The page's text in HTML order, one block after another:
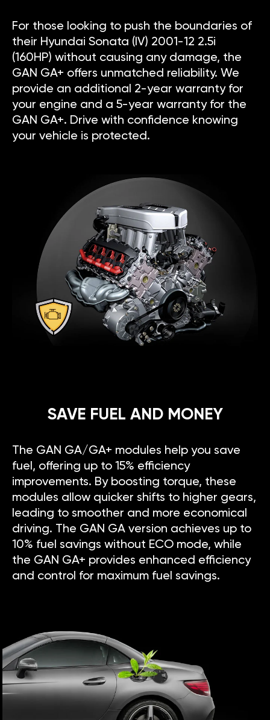
For those looking to push the boundaries of
their Hyundai Sonata (IV) 2001-12 2.5i
(160HP) without causing any damage, the
GAN GA+ offers unmatched reliability. We
provide an additional 2-year warranty for
your engine and a 5-year warranty for the
GAN GA+. Drive with confidence knowing
your vehicle is protected.
SAVE FUEL AND MONEY
The GAN GA/GA+ modules help you save
fuel, offering up to 15% efficiency
improvements. By boosting torque, these
modules allow quicker shifts to higher gears,
leading to smoother and more economical
driving. The GAN GA version achieves up to
10% fuel savings without ECO mode, while
the GAN GA+ provides enhanced efficiency
and control for maximum fuel savings.